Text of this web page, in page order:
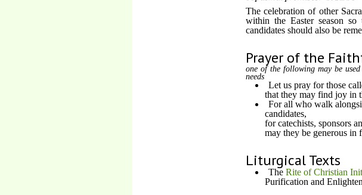
The celebration of other
within the Easter season
candidates should also be
Prayer of the
one of the following may be
needs
Let us pray for those
that they may find joy in
For all who walk
candidates,
for catechists, sponsors
may they be generous in
Liturgical Texts
The Rite of Christian
Purification and